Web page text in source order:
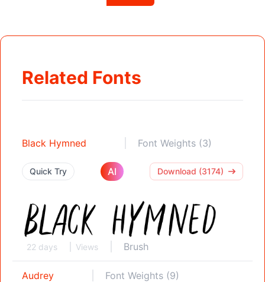
Related Fonts
Black Hymned Font Weights (3)
Quick Try AI Download (3174)
22 days Views Brush
Audrey Font Weights (9)